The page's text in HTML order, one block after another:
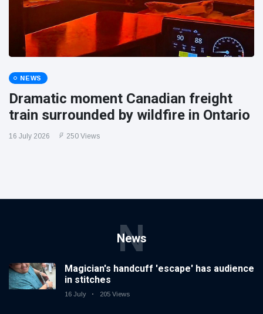
NEWS
Dramatic moment Canadian freight
train surrounded by wildfire in Ontario
16 July 2026 250 Views
News
N
Magician's handcuff 'escape' has audience
in stitches
16 July 205 Views